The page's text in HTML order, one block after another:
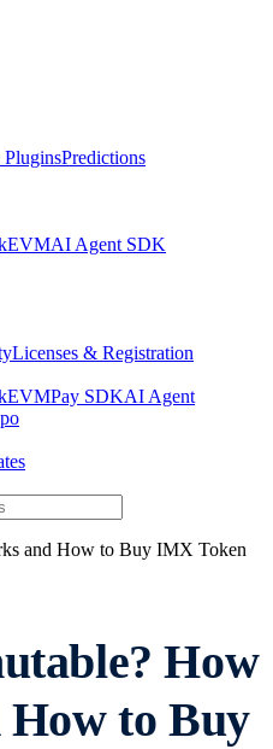
PluginsPredictions
AI Agent SDK
Licenses & Registration
Pay SDKAI Agent
How
to Buy